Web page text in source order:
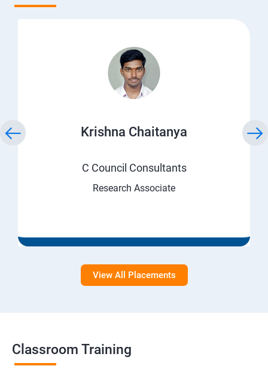
Krishna Chaitanya
C Council Consultants
Research Associate
View All Placements
Classroom Training